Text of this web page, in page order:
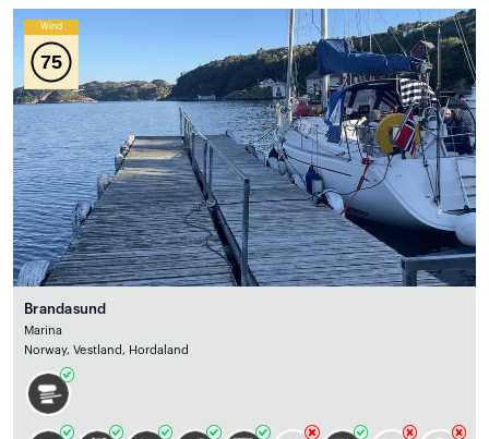
Wind
75
Brandasund
Marina
Norway, Vestland, Hordaland